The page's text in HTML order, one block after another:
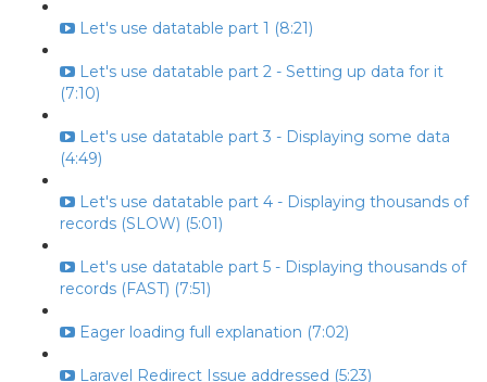
Let's use datatable part 1 (8:21)
Let's use datatable part 2 - Setting up data for it
(7:10)
Let's use datatable part 3 - Displaying some data
(4:49)
Let's use datatable part 4 - Displaying thousands of
records (SLOW) (5:01)
Let's use datatable part 5 - Displaying thousands of
records (FAST) (7:51)
Eager loading full explanation (7:02)
Laravel Redirect Issue addressed (5:23)